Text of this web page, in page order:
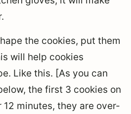
the cookies, put them
will help cookies
Like this. [As you can
the first 3 cookies on
minutes, they are over-